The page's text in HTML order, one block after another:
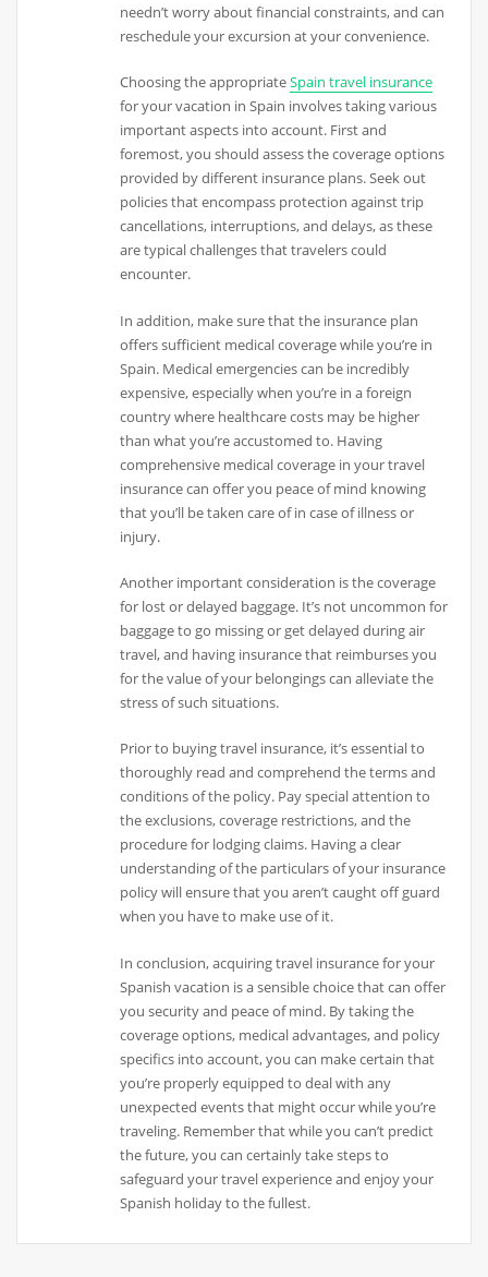
needn’t worry about financial constraints, and can
reschedule your excursion at your convenience.
Choosing the appropriateSpain travel insurance
for your vacation in Spain involves taking various
important aspects into account. First and
foremost, you should assess the coverage options
provided by different insurance plans. Seek out
policies that encompass protection against trip
cancellations, interruptions, and delays, as these
are typical challenges that travelers could
encounter.
In addition, make sure that the insurance plan
offers sufficient medical coverage while you’re in
Spain. Medical emergencies can be incredibly
expensive, especially when you’re in a foreign
country where healthcare costs may be higher
than what you’re accustomed to. Having
comprehensive medical coverage in your travel
insurance can offer you peace of mind knowing
that you’ll be taken care of in case of illness or
injury.
Another important consideration is the coverage
for lost or delayed baggage. It’s not uncommon for
baggage to go missing or get delayed during air
travel, and having insurance that reimburses you
for the value of your belongings can alleviate the
stress of such situations.
Prior to buying travel insurance, it’s essential to
thoroughly read and comprehend the terms and
conditions of the policy. Pay special attention to
the exclusions, coverage restrictions, and the
procedure for lodging claims. Having a clear
understanding of the particulars of your insurance
policy will ensure that you aren’t caught off guard
when you have to make use of it.
In conclusion, acquiring travel insurance for your
Spanish vacation is a sensible choice that can offer
you security and peace of mind. By taking the
coverage options, medical advantages, and policy
specifics into account, you can make certain that
you’re properly equipped to deal with any
unexpected events that might occur while you’re
traveling. Remember that while you can’t predict
the future, you can certainly take steps to
safeguard your travel experience and enjoy your
Spanish holiday to the fullest.